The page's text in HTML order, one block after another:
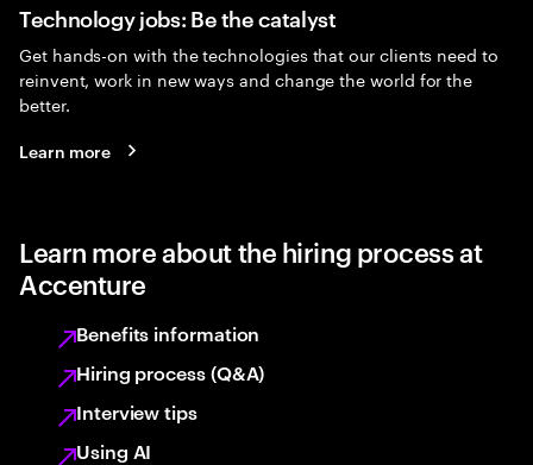
Technology jobs: Be the catalyst
Get hands-on with the technologies that our clients need to
reinvent, work in new ways and change the world for the
better.
Learn more
Learn more about the hiring process at
Accenture
Benefits information
Hiring process (Q&A)
Interview tips
Using AI